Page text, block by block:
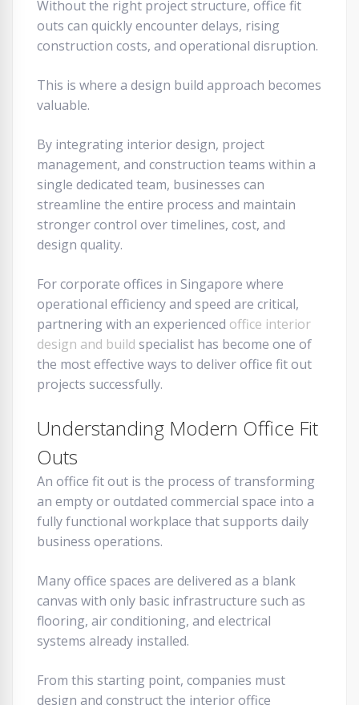
Without the right project structure, office fit
outs can quickly encounter delays, rising
construction costs, and operational disruption.
This is where a design build approach becomes
valuable.
By integrating interior design, project
management, and construction teams within a
single dedicated team, businesses can
streamline the entire process and maintain
stronger control over timelines, cost, and
design quality.
For corporate offices in Singapore where
operational efficiency and speed are critical,
partnering with an experienced office interior
design and build specialist has become one of
the most effective ways to deliver office fit out
projects successfully.
Understanding Modern Office Fit
Outs
An office fit out is the process of transforming
an empty or outdated commercial space into a
fully functional workplace that supports daily
business operations.
Many office spaces are delivered as a blank
canvas with only basic infrastructure such as
flooring, air conditioning, and electrical
systems already installed.
From this starting point, companies must
design and construct the interior office